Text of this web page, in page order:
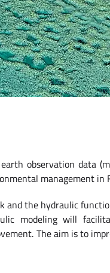
observation data
management in
and the hydraulic
modeling will
The aim is to